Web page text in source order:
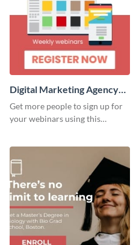
Digital Marketing Agency
Large Rectangle
Get more people to sign up for
your webinars using this